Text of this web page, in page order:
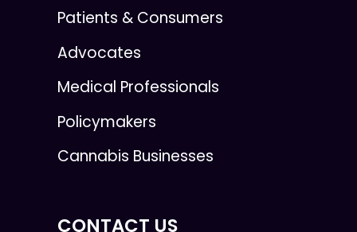
Patients & Consumers
Advocates
Medical Professionals
Policymakers
Cannabis Businesses
CONTACT US